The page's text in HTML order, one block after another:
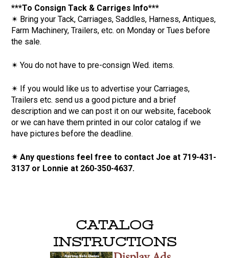
***To Consign Tack & Carriges Info***
✴ Bring your Tack, Carriages, Saddles, Harness, Antiques,
Farm Machinery, Trailers, etc. on Monday or Tues before
the sale.
✴ You do not have to pre-consign Wed. items.
✴ If you would like us to advertise your Carriages,
Trailers etc. send us a good picture and a brief
description and we can post it on our website, facebook
or we can have them printed in our color catalog if we
have pictures before the deadline.
✴ Any questions feel free to contact Joe at 719-431-
3137 or Lonnie at 260-350-4637.
CATALOG
INSTRUCTIONS